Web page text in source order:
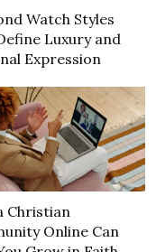
Watch Styles
Luxury and
Expression
Christian
Online Can